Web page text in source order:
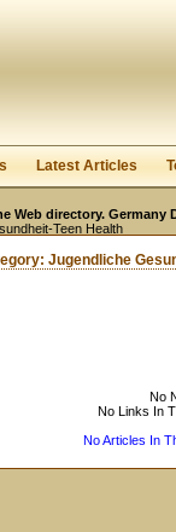
Latest Articles
Web directory.
Teen Health
Jugendliche
No
No Links In
No Articles In